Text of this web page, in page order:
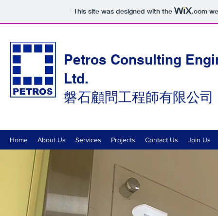
This site was designed with the .com
Petros Consulting
Ltd.
磐石顧問工程師有限公司
Home About Us Services Projects Contact Us Join Us